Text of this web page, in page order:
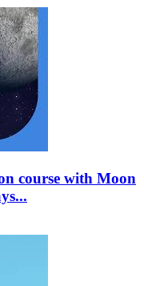
course with Moon